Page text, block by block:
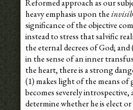
Reformed approach as our
heavy emphasis upon the
significance of the objective
instead to stress that salvific
the eternal decrees of God;
in the sense of an inner
the heart, there is a strong
(1) makes light of the means of
becomes severely introspective,
determine whether he is elect